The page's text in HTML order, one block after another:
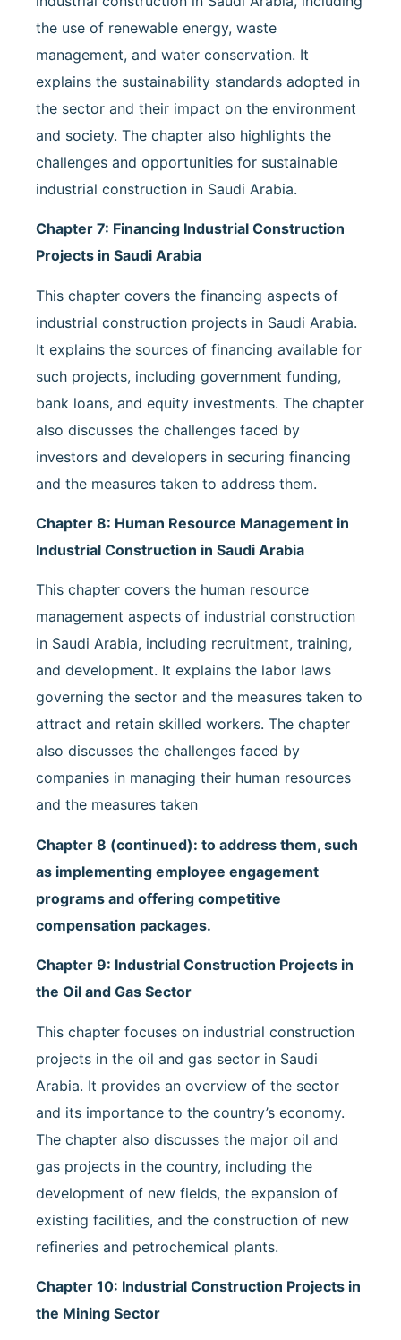
the use of renewable energy, waste
management, and water conservation. It
explains the sustainability standards adopted in
the sector and their impact on the environment
and society. The chapter also highlights the
challenges and opportunities for sustainable
industrial construction in Saudi Arabia.
Chapter 7: Financing Industrial Construction
Projects in Saudi Arabia
This chapter covers the financing aspects of
industrial construction projects in Saudi Arabia.
It explains the sources of financing available for
such projects, including government funding,
bank loans, and equity investments. The chapter
also discusses the challenges faced by
investors and developers in securing financing
and the measures taken to address them.
Chapter 8: Human Resource Management in
Industrial Construction in Saudi Arabia
This chapter covers the human resource
management aspects of industrial construction
in Saudi Arabia, including recruitment, training,
and development. It explains the labor laws
governing the sector and the measures taken to
attract and retain skilled workers. The chapter
also discusses the challenges faced by
companies in managing their human resources
and the measures taken
Chapter 8 (continued): to address them, such
as implementing employee engagement
programs and offering competitive
compensation packages.
Chapter 9: Industrial Construction Projects in
the Oil and Gas Sector
This chapter focuses on industrial construction
projects in the oil and gas sector in Saudi
Arabia. It provides an overview of the sector
and its importance to the country’s economy.
The chapter also discusses the major oil and
gas projects in the country, including the
development of new fields, the expansion of
existing facilities, and the construction of new
refineries and petrochemical plants.
Chapter 10: Industrial Construction Projects in
the Mining Sector